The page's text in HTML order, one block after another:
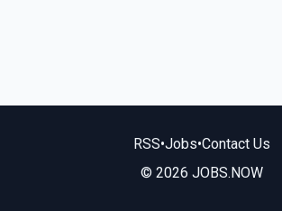
RSS•Jobs•Contact Us
© 2026 JOBS.NOW